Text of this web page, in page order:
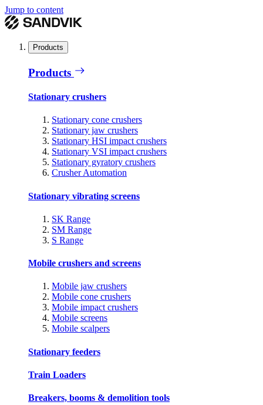
Jump to content
Products
Products
Stationary crushers
Stationary cone crushers
Stationary jaw crushers
Stationary HSI impact crushers
Stationary VSI impact crushers
Stationary gyratory crushers
Crusher Automation
Stationary vibrating screens
SK Range
SM Range
S Range
Mobile crushers and screens
Mobile jaw crushers
Mobile cone crushers
Mobile impact crushers
Mobile screens
Mobile scalpers
Stationary feeders
Train Loaders
Breakers, booms & demolition tools